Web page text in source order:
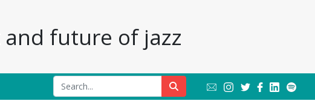
future of jazz